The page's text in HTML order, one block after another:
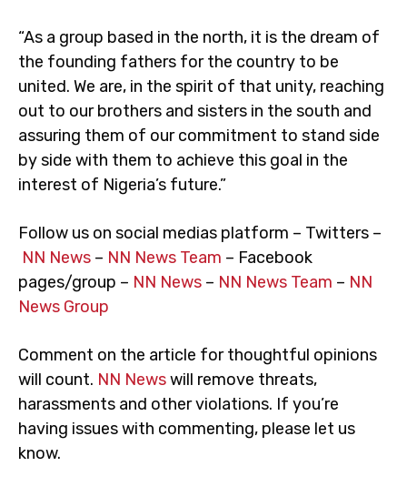
“As a group based in the north, it is the dream of
the founding fathers for the country to be
united. We are, in the spirit of that unity, reaching
out to our brothers and sisters in the south and
assuring them of our commitment to stand side
by side with them to achieve this goal in the
interest of Nigeria’s future.”
Follow us on social medias platform – Twitters –
NN News – NN News Team – Facebook
pages/group – NN News – NN News Team – NN
News Group
Comment on the article for thoughtful opinions
will count. NN Newswill remove threats,
harassments and other violations. If you’re
having issues with commenting, please let us
know.